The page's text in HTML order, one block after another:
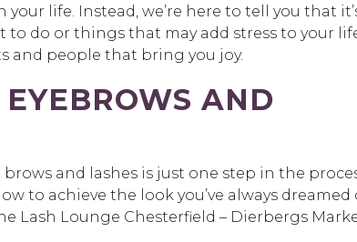
life. Instead, we’re here to tell you that
to do or things that may add stress to your
and people that bring you joy.
AND
and lashes is just one step in the
to achieve the look you’ve always dreamed
Lash Lounge Chesterfield – Dierbergs